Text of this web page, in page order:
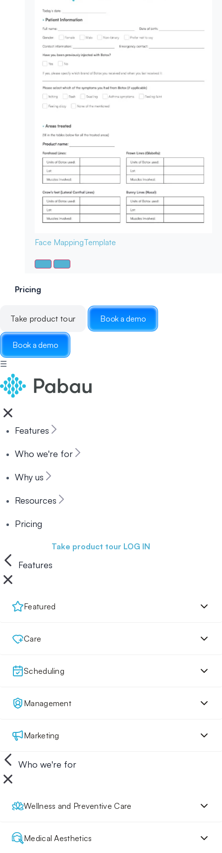
Face MappingTemplate
Pricing
Take product tour Book a demo
Book a demo
☰
Features
Who we're for
Why us
Resources
Pricing
Take product tour LOG IN
Features
Featured
Care
Scheduling
Management
Marketing
Who we're for
Wellness and Preventive Care
Medical Aesthetics